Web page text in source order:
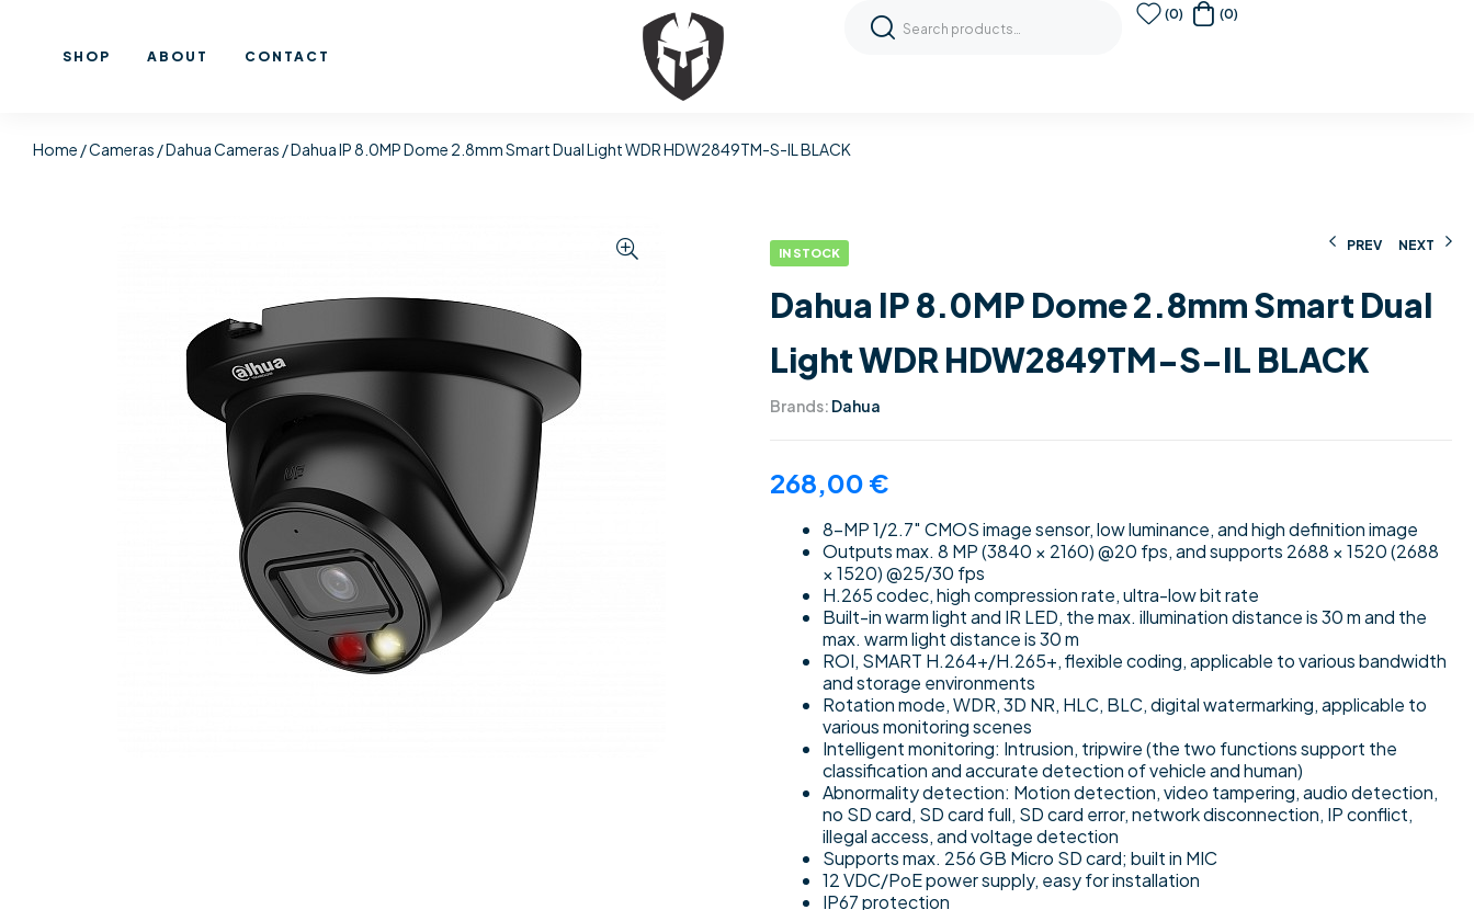
SHOP ABOUT CONTACT
(0) (0)
Home /Cameras /Dahua Cameras / Dahua IP 8.0MP Dome 2.8mm Smart Dual Light WDR HDW2849TM-S-IL BLACK
PREV NEXT
IN STOCK
Dahua IP 8.0MP Dome 2.8mm Smart Dual
Light WDR HDW2849TM-S-IL BLACK
Brands: Dahua
268,00 €
8-MP 1/2.7″ CMOS image sensor, low luminance, and high definition image
Outputs max. 8 MP (3840 × 2160) @20 fps, and supports 2688 × 1520 (2688
× 1520) @25/30 fps
H.265 codec, high compression rate, ultra-low bit rate
Built-in warm light and IR LED, the max. illumination distance is 30 m and the
max. warm light distance is 30 m
ROI, SMART H.264+/H.265+, flexible coding, applicable to various bandwidth
and storage environments
Rotation mode, WDR, 3D NR, HLC, BLC, digital watermarking, applicable to
various monitoring scenes
Intelligent monitoring: Intrusion, tripwire (the two functions support the
classification and accurate detection of vehicle and human)
Abnormality detection: Motion detection, video tampering, audio detection,
no SD card, SD card full, SD card error, network disconnection, IP conflict,
illegal access, and voltage detection
Supports max. 256 GB Micro SD card; built in MIC
12 VDC/PoE power supply, easy for installation
IP67 protection